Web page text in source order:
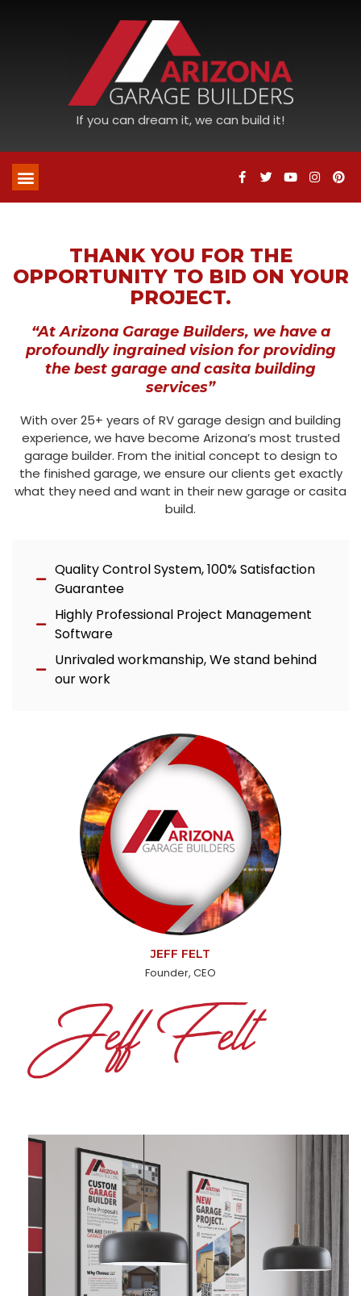
If you can dream it, we can build it!
THANK YOU FOR THE
OPPORTUNITY TO BID ON YOUR
PROJECT.
“At Arizona Garage Builders, we have a
profoundly ingrained vision for providing
the best garage and casita building
services”
With over 25+ years of RV garage design and building
experience, we have become Arizona’s most trusted
garage builder. From the initial concept to design to
the finished garage, we ensure our clients get exactly
what they need and want in their new garage or casita
build.
Quality Control System, 100% Satisfaction
Guarantee
Highly Professional Project Management
Software
Unrivaled workmanship, We stand behind
our work
JEFF FELT
Founder, CEO